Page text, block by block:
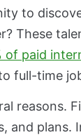
to
These
of paid
full-time
reasons.
and